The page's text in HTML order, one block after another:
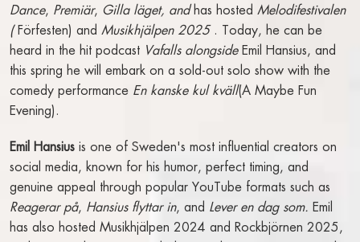
RFI (REQUEST FOR INFO)
ABOUT THE RIVAL
ACCESSIBILITY
OPENING HOURS
GIFT CARDS
GALLERY
FIND US
Dance, Premiär, Gilla läget, and has hosted Melodifestivalen
( Förfesten) and Musikhjälpen 2025 . Today, he can be
heard in the hit podcast Vafalls alongside Emil Hansius, and
this spring he will embark on a sold-out solo show with the
comedy performance En kanske kul kväll(A Maybe Fun
Evening).
Emil Hansius is one of Sweden's most influential creators on
social media, known for his humor, perfect timing, and
genuine appeal through popular YouTube formats such as
Reagerar på, Hansius flyttar in, and Lever en dag som. Emil
has also hosted Musikhjälpen 2024 and Rockbjörnen 2025,